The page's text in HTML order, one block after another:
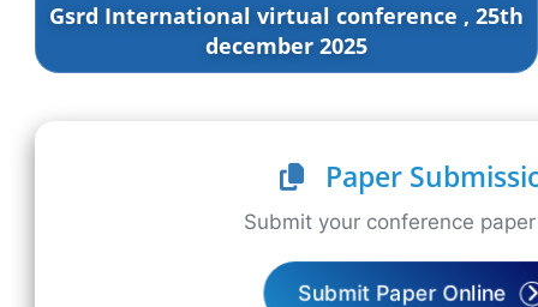
Gsrd International virtual conference , 25th
december 2025
Paper
Submit your conference
Submit Paper Online